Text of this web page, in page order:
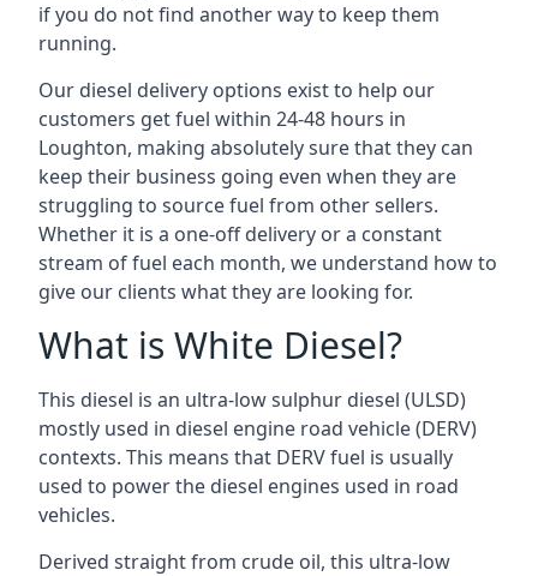
if you do not find another way to keep them
running.
Our diesel delivery options exist to help our
customers get fuel within 24-48 hours in
Loughton, making absolutely sure that they can
keep their business going even when they are
struggling to source fuel from other sellers.
Whether it is a one-off delivery or a constant
stream of fuel each month, we understand how to
give our clients what they are looking for.
What is White Diesel?
This diesel is an ultra-low sulphur diesel (ULSD)
mostly used in diesel engine road vehicle (DERV)
contexts. This means that DERV fuel is usually
used to power the diesel engines used in road
vehicles.
Derived straight from crude oil, this ultra-low